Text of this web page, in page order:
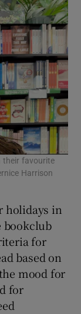
their favourite
Harrison
holidays in
bookclub
for
based on
mood for
for